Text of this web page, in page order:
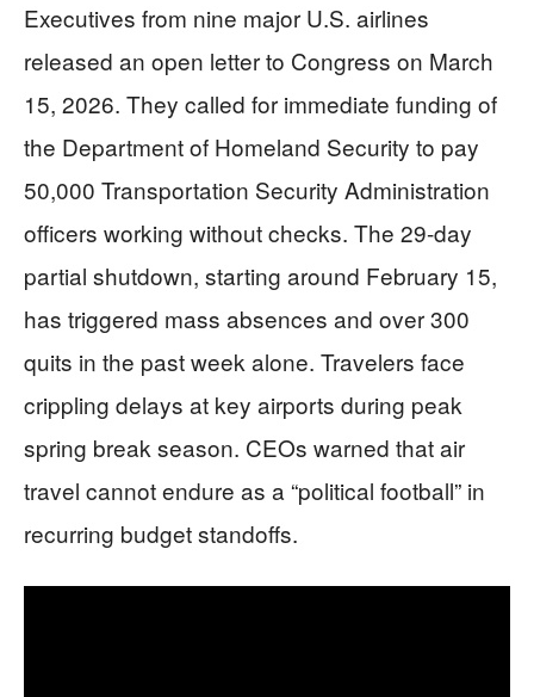
Executives from nine major U.S. airlines
released an open letter to Congress on March
15, 2026. They called for immediate funding of
the Department of Homeland Security to pay
50,000 Transportation Security Administration
officers working without checks. The 29-day
partial shutdown, starting around February 15,
has triggered mass absences and over 300
quits in the past week alone. Travelers face
crippling delays at key airports during peak
spring break season. CEOs warned that air
travel cannot endure as a “political football” in
recurring budget standoffs.